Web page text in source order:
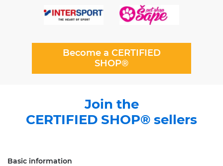
Become a CERTIFIED
SHOP®
Join the
CERTIFIED SHOP® sellers
Basic information